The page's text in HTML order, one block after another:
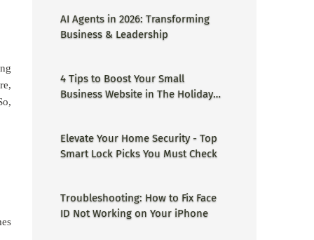
AI Agents in 2026: Transforming
Business & Leadership
4 Tips to Boost Your Small
Business Website in The Holiday
Elevate Your Home Security - Top
Smart Lock Picks You Must Check
Troubleshooting: How to Fix Face
ID Not Working on Your iPhone